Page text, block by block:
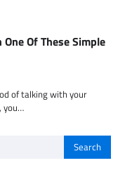
Of These Simple
of talking with your
you…